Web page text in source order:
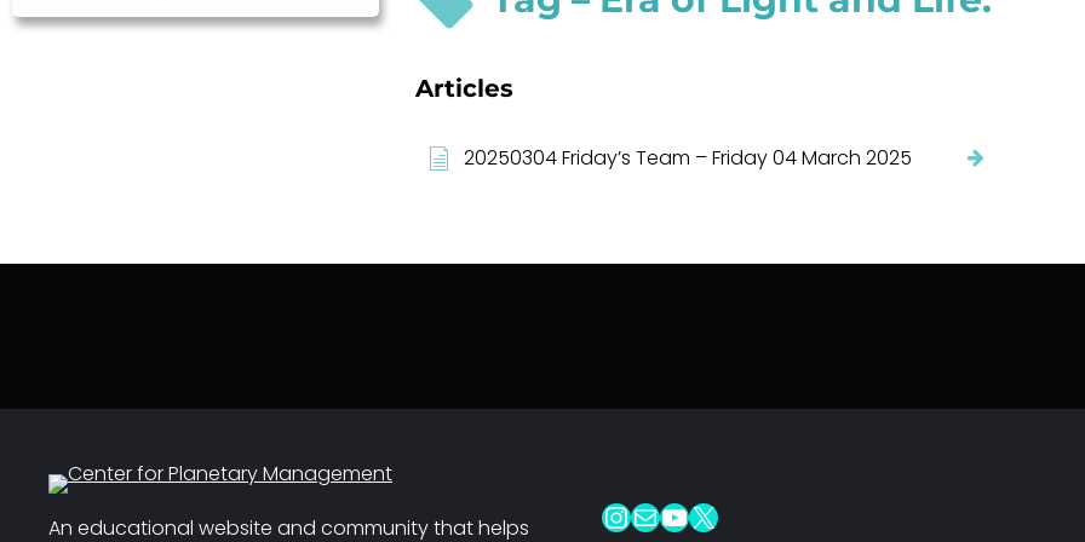
Articles
20250304 Friday’s Team – Friday 04 March 2025
An educational website and community that helps InstagramMail YouTube X